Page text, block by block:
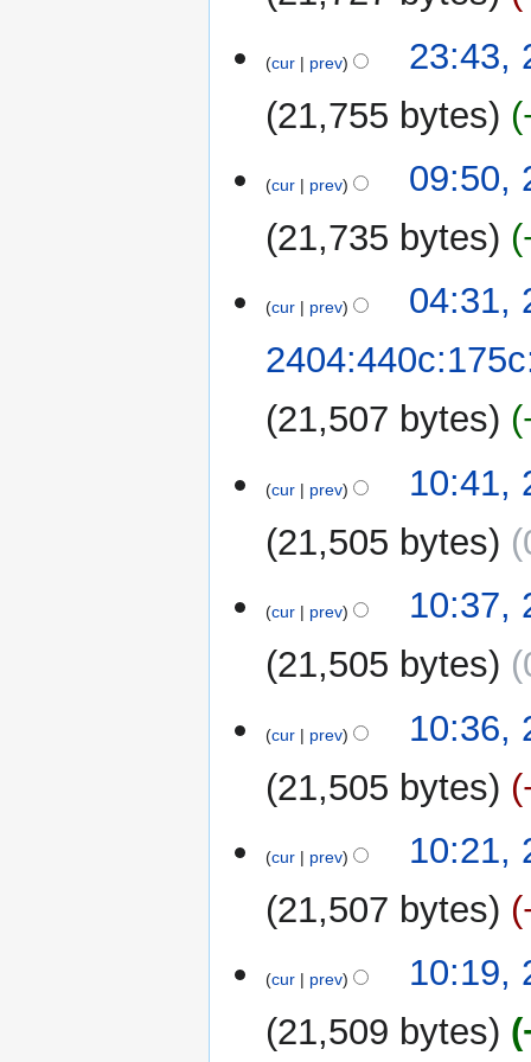
September
cur prev
23:43,
21,755 bytes
o
d
s
m
a
cur prev
09:50,
21,735 bytes
September
cur prev
04:31,
21,507 bytes
September
cur prev
10:41,
21,505 bytes
o
d
s
m
r
y
cur prev
10:37,
21,505 bytes
o
d
s
m
r
y
cur prev
10:36,
21,505 bytes
o
d
s
m
cur prev
10:21,
21,507 bytes
o
d
cur prev
10:19,
21,509 bytes